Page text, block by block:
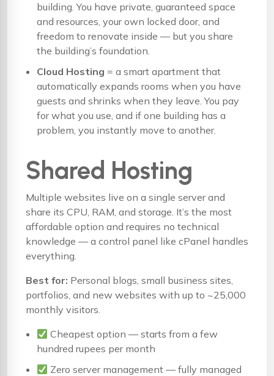
building. You have private, guaranteed space
and resources, your own locked door, and
freedom to renovate inside — but you share
the building’s foundation.
Cloud Hosting = a smart apartment that
automatically expands rooms when you have
guests and shrinks when they leave. You pay
for what you use, and if one building has a
problem, you instantly move to another.
Shared Hosting
Multiple websites live on a single server and
share its CPU, RAM, and storage. It’s the most
affordable option and requires no technical
knowledge — a control panel like cPanel handles
everything.
Best for: Personal blogs, small business sites,
portfolios, and new websites with up to ~25,000
monthly visitors.
Cheapest option — starts from a few
hundred rupees per month
Zero server management — fully managed